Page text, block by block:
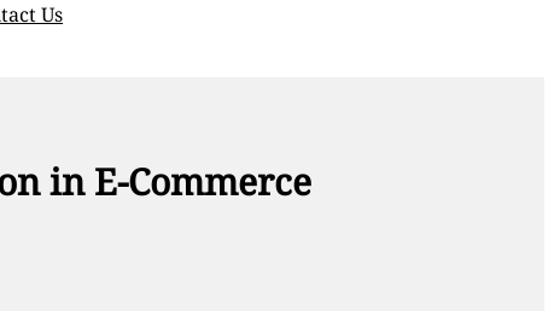
Us
in E-Commerce